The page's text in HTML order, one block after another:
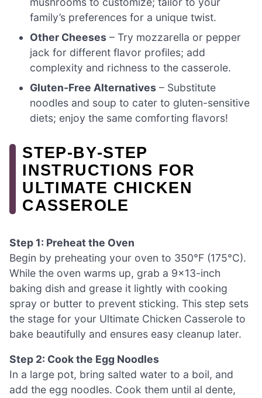
family’s preferences for a unique twist.
Other Cheeses – Try mozzarella or pepper
jack for different flavor profiles; add
complexity and richness to the casserole.
Gluten-Free Alternatives – Substitute
noodles and soup to cater to gluten-sensitive
diets; enjoy the same comforting flavors!
STEP‑BY‑STEP
INSTRUCTIONS FOR
ULTIMATE CHICKEN
CASSEROLE
Step 1: Preheat the Oven
Begin by preheating your oven to 350°F (175°C).
While the oven warms up, grab a 9×13-inch
baking dish and grease it lightly with cooking
spray or butter to prevent sticking. This step sets
the stage for your Ultimate Chicken Casserole to
bake beautifully and ensures easy cleanup later.
Step 2: Cook the Egg Noodles
In a large pot, bring salted water to a boil, and
add the egg noodles. Cook them until al dente,